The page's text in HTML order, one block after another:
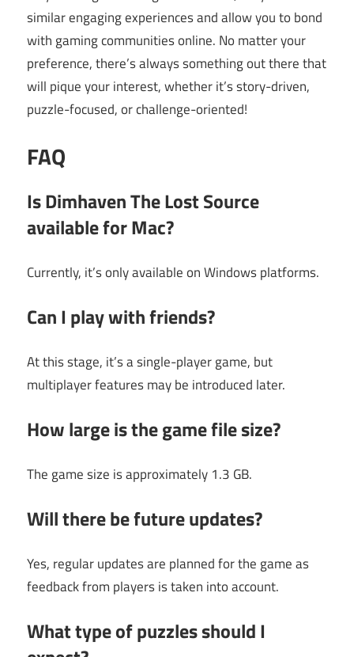
similar engaging experiences and allow you to bond
with gaming communities online. No matter your
preference, there’s always something out there that
will pique your interest, whether it’s story-driven,
puzzle-focused, or challenge-oriented!
FAQ
Is Dimhaven The Lost Source
available for Mac?
Currently, it’s only available on Windows platforms.
Can I play with friends?
At this stage, it’s a single-player game, but
multiplayer features may be introduced later.
How large is the game file size?
The game size is approximately 1.3 GB.
Will there be future updates?
Yes, regular updates are planned for the game as
feedback from players is taken into account.
What type of puzzles should I